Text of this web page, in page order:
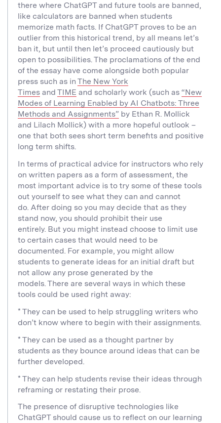
there where ChatGPT and future tools are banned,
like calculators are banned when students
memorize math facts. If ChatGPT proves to be an
outlier from this historical trend, by all means let’s
ban it, but until then let’s proceed cautiously but
open to possibilities. The proclamations of the end
of the essay have come alongside both popular
press such as in The New York
Times and TIME and scholarly work (such as “New
Modes of Learning Enabled by AI Chatbots: Three
Methods and Assignments” by Ethan R. Mollick
and Lilach Mollick) with a more hopeful outlook –
one that both sees short term benefits and positive
long term shifts.
In terms of practical advice for instructors who rely
on written papers as a form of assessment, the
most important advice is to try some of these tools
out yourself to see what they can and cannot
do. After doing so you may decide that as they
stand now, you should prohibit their use
entirely. But you might instead choose to limit use
to certain cases that would need to be
documented. For example, you might allow
students to generate ideas for an initial draft but
not allow any prose generated by the
models. There are several ways in which these
tools could be used right away:
* They can be used to help struggling writers who
don’t know where to begin with their assignments.
* They can be used as a thought partner by
students as they bounce around ideas that can be
further developed.
* They can help students revise their ideas through
reframing or restating their prose.
The presence of disruptive technologies like
ChatGPT should cause us to reflect on our learning